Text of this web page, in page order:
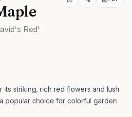
Red'
its striking, rich red flowers and lush
popular choice for colorful garden